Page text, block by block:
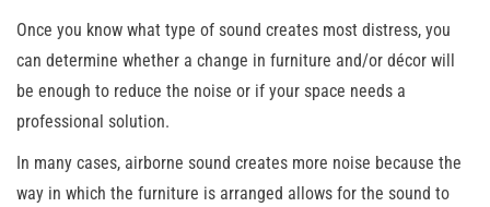
Once you know what type of sound creates most distress, you
can determine whether a change in furniture and/or décor will
be enough to reduce the noise or if your space needs a
professional solution.
In many cases, airborne sound creates more noise because the
way in which the furniture is arranged allows for the sound to